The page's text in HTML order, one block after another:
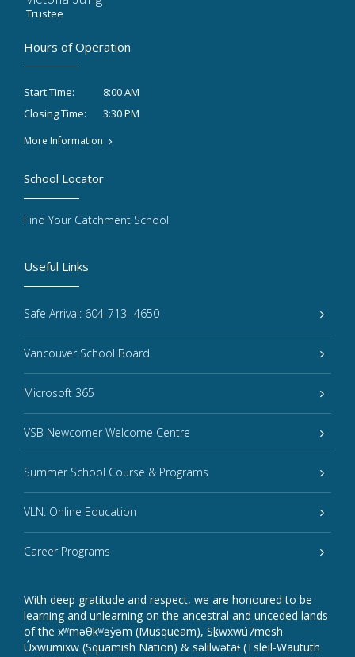
Trustee
Hours of Operation
Start Time:
8:00 AM
Closing Time:
3:30 PM
More Information
Useful Links
Safe Arrival: 604-713- 4650
Vancouver School Board
Microsoft 365
VSB Newcomer Welcome Centre
Summer School Course & Programs
VLN: Online Education
Career Programs
With deep gratitude and respect, we are honoured to be
learning and unlearning on the ancestral and unceded lands
of the xʷməθkʷəy̓əm (Musqueam), Sḵwxwú7mesh
Úxwumixw (Squamish Nation) & səlilwətaɬ (Tsleil-Waututh
School Locator
Find Your Catchment School